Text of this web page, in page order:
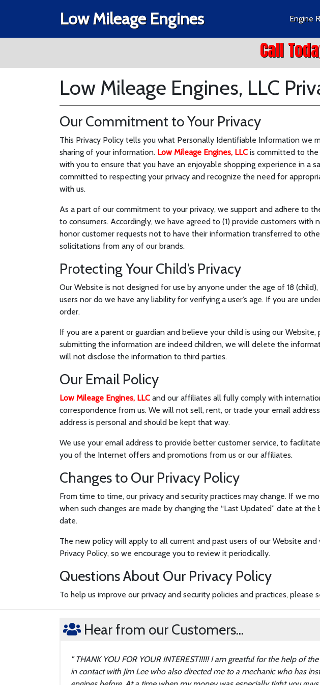
Low Mileage Engines Engine
Call
Low Mileage Engines, LLC
Our Commitment to Your Privacy
This Privacy Policy tells you what Personally Identifiable Information we
sharing of your information. Low Mileage Engines, LLC is committed to the
with you to ensure that you have an enjoyable shopping experience in a
committed to respecting your privacy and recognize the need for
with us.
As a part of our commitment to your privacy, we support and adhere to
to consumers. Accordingly, we have agreed to (1) provide customers
honor customer requests not to have their information transferred to
solicitations from any of our brands.
Protecting Your Child’s Privacy
Our Website is not designed for use by anyone under the age of 18
users nor do we have any liability for verifying a user’s age. If you are
order.
If you are a parent or guardian and believe your child is using our
submitting the information are indeed children, we will delete the
will not disclose the information to third parties.
Our Email Policy
Low Mileage Engines, LLC and our affiliates all fully comply with
correspondence from us. We will not sell, rent, or trade your email
address is personal and should be kept that way.
We use your email address to provide better customer service, to
you of the Internet offers and promotions from us or our affiliates.
Changes to Our Privacy Policy
From time to time, our privacy and security practices may change. If we
when such changes are made by changing the “Last Updated” date at
date.
The new policy will apply to all current and past users of our Website
Privacy Policy, so we encourage you to review it periodically.
Questions About Our Privacy Policy
To help us improve our privacy and security policies and practices,
Hear from our Customers...
THANK YOU FOR YOUR INTEREST!!!!! I am greatful for the help of
in contact with Jim Lee who also directed me to a mechanic who has